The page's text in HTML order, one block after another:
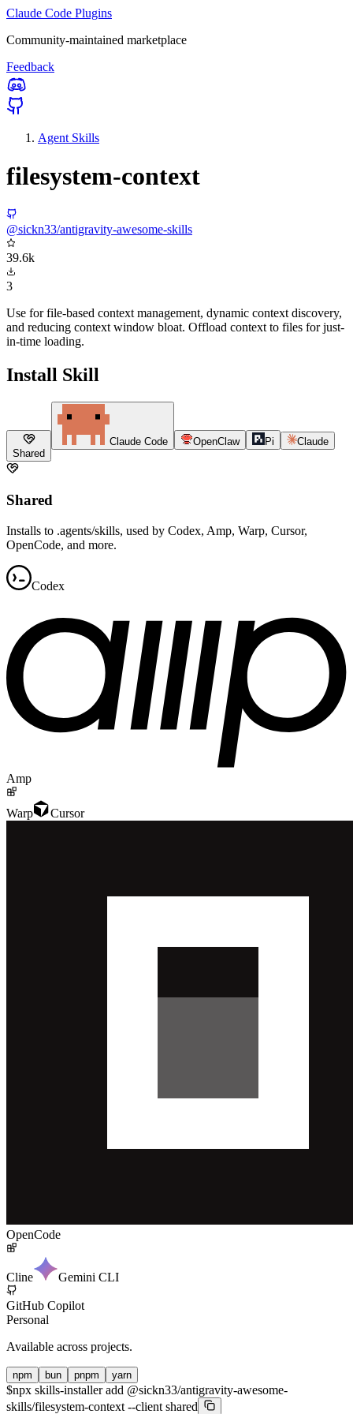
Claude Code Plugins
Community-maintained marketplace
Feedback
Agent Skills
filesystem-context
@sickn33/antigravity-awesome-skills
39.6k
3
Use for file-based context management, dynamic context discovery,
and reducing context window bloat. Offload context to files for just-
in-time loading.
Install Skill
Shared
Claude Code OpenClaw Pi Claude
Shared
Installs to .agents/skills, used by Codex, Amp, Warp, Cursor,
OpenCode, and more.
Codex
Amp
Warp Cursor
OpenCode
Cline Gemini CLI
GitHub Copilot
Personal
Available across projects.
npm bun pnpm yarn
$npx skills-installer add @sickn33/antigravity-awesome-
skills/filesystem-context --client shared